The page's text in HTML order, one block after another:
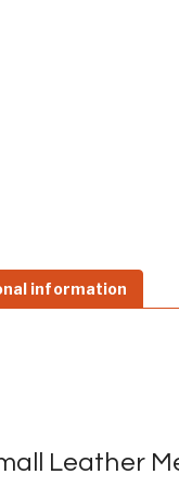
information
Leather